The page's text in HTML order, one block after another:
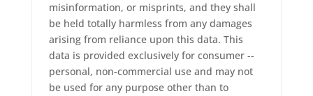
misinformation, or misprints, and they shall
be held totally harmless from any damages
arising from reliance upon this data. This
data is provided exclusively for consumer --
personal, non-commercial use and may not
be used for any purpose other than to